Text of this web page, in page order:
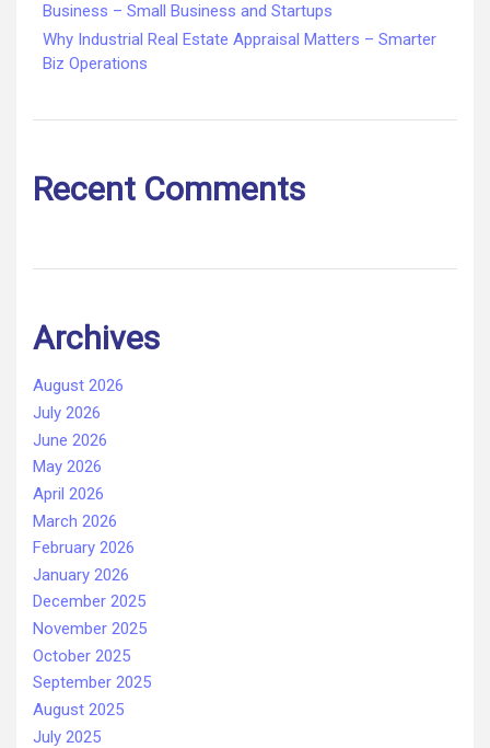
Business – Small Business and Startups
Why Industrial Real Estate Appraisal Matters – Smarter
Biz Operations
Recent Comments
Archives
August 2026
July 2026
June 2026
May 2026
April 2026
March 2026
February 2026
January 2026
December 2025
November 2025
October 2025
September 2025
August 2025
July 2025